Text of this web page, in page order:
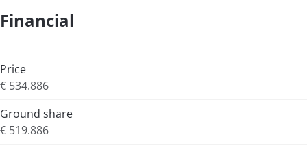
Financial
Price
€ 534.886
Ground share
€ 519.886